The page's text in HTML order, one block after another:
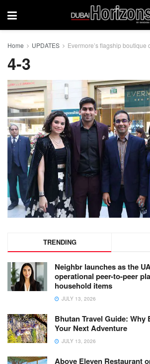
Home UPDATES Evermore’s flagship boutique
4-3
TRENDING
Neighbr launches as the
operational peer-to-peer
household items
JULY 13, 2026
Bhutan Travel Guide: Why
Your Next Adventure
JULY 13, 2026
Above Eleven Restaurant